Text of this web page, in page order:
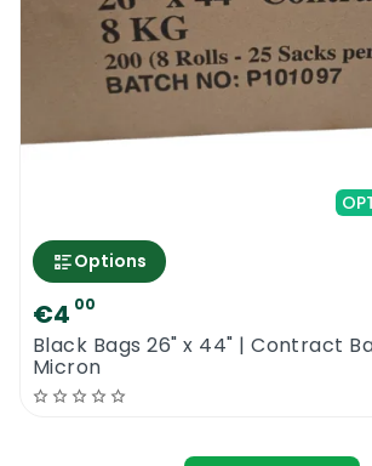
Options
€4 00
Black Bags 26" x 44" | Contract
Micron